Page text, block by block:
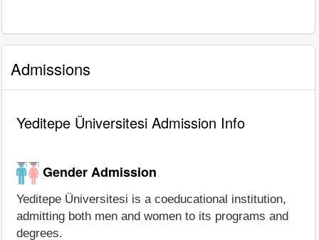
Admissions
Yeditepe Üniversitesi Admission Info
Gender Admission
Yeditepe Üniversitesi is a coeducational institution,
admitting both men and women to its programs and
degrees.